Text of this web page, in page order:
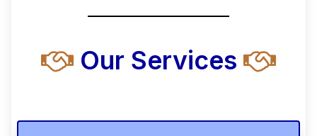
Our Services